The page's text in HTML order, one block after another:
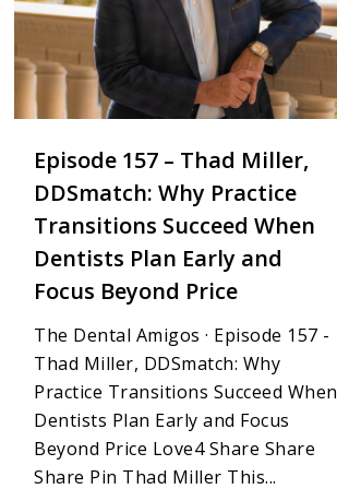
Episode 157 – Thad Miller,
DDSmatch: Why Practice
Transitions Succeed When
Dentists Plan Early and
Focus Beyond Price
The Dental Amigos · Episode 157 -
Thad Miller, DDSmatch: Why
Practice Transitions Succeed When
Dentists Plan Early and Focus
Beyond Price Love4 Share Share
Share Pin Thad Miller This...